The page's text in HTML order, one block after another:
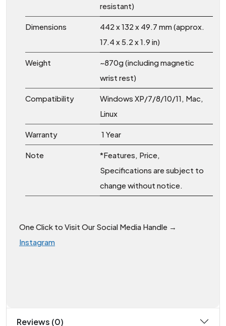
resistant)
Dimensions
442 x 132 x 49.7 mm (approx.
17.4 x 5.2 x 1.9 in)
Weight
~870g (including magnetic
wrist rest)
Compatibility
Windows XP/7/8/10/11, Mac,
Linux
Warranty 1 Year
Note
*Features, Price,
Specifications are subject to
change without notice.
One Click to Visit Our Social Media Handle →
Instagram
Reviews (0)